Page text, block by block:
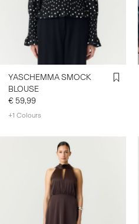
YASCHEMMA SMOCK
BLOUSE
€ 59,99
+1 Colours